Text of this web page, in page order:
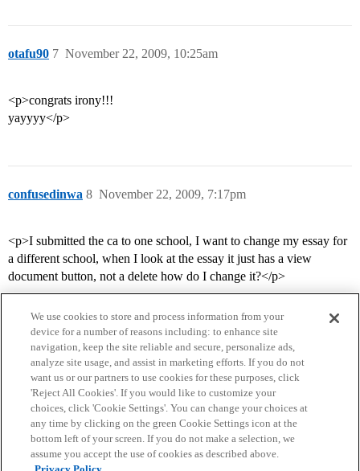
otafu90 November 22, 2009, 10:25am
7
<p>congrats irony!!!
yayyyy</p>
confusedinwa November 22, 2009, 7:17pm
8
<p>I submitted the ca to one school, I want to change my essay for
a different school, when I look at the essay it just has a view
document button, not a delete how do I change it?</p>
Home Categories Guidelines Terms of Service
Privacy Policy
We use cookies to store and process information from your
device for a number of reasons including: to enhance site
navigation, keep the site reliable and secure, personalize ads,
analyze site usage, and assist in marketing efforts. If you do not
want us or our partners to use cookies for these purposes, click
'Reject All Cookies'. If you would like to customize your
choices, click 'Cookie Settings'. You can change your choices at
any time by clicking on the green Cookie Settings icon at the
bottom left of your screen. If you do not make a selection, we
assume you accept the use of cookies as described above.